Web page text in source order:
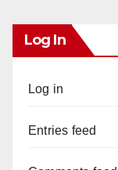
Log In
Log in
Entries feed